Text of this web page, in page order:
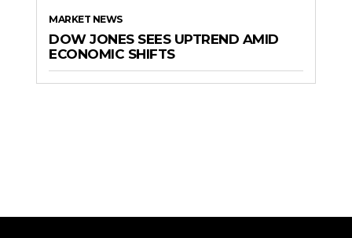
MARKET NEWS
DOW JONES SEES UPTREND AMID
ECONOMIC SHIFTS